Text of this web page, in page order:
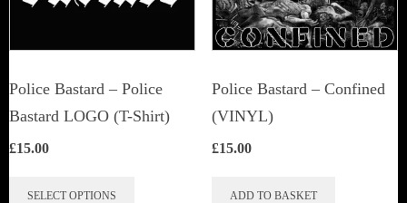
Police Bastard – Police
Bastard LOGO (T-Shirt)
£15.00
SELECT OPTIONS
Police Bastard – Confined
(VINYL)
£15.00
ADD TO BASKET